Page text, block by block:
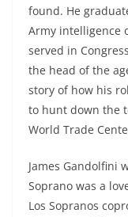
found. He
Army intelligence
served in
the head of the
story of how his
to hunt down the
World Trade
James Gandolfini
Soprano was a
Los Sopranos